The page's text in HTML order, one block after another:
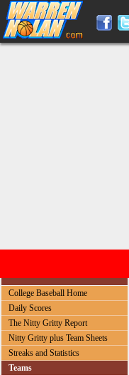
College Baseball Home
Daily Scores
The Nitty Gritty Report
Nitty Gritty plus Team Sheets
Streaks and Statistics
Teams